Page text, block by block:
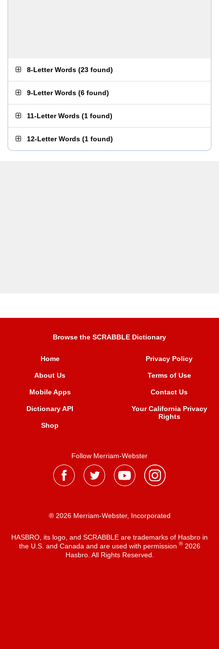
8-Letter Words (23 found)
9-Letter Words (6 found)
11-Letter Words (1 found)
12-Letter Words (1 found)
Browse the SCRABBLE Dictionary
Home
About Us
Mobile Apps
Dictionary API
Shop
Privacy Policy
Terms of Use
Contact Us
Your California Privacy
Rights
Follow Merriam-Webster
® 2026 Merriam-Webster, Incorporated
HASBRO, its logo, and SCRABBLE are trademarks of Hasbro in
the U.S. and Canada and are used with permission ®2026
Hasbro. All Rights Reserved.